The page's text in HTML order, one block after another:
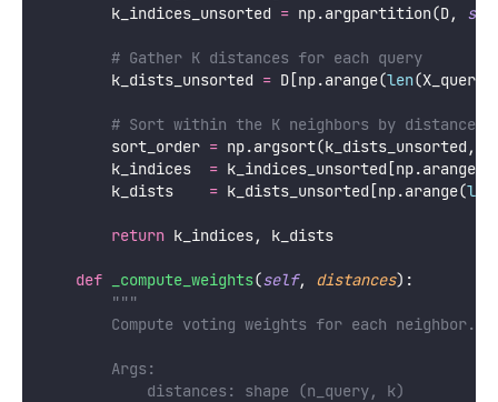
        k_indices_unsorted
= np.argpartition(D,
# Gather K distances for each query
        k_dists_unsorted
= D[np.arange(len
# Sort within the K neighbors by distance
        sort_order
= np.argsort(k_dists_unsorted,
        k_indices
= k_indices_unsorted[np.arange(
        k_dists
= k_dists_unsorted[np.arange(len
return k_indices, k_dists
def _compute_weights(self, distances):
"""
        Compute voting weights for each neighbor.
        Args:
            distances: shape (n_query, k)